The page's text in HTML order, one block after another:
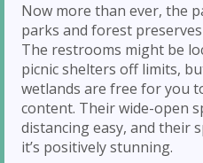
Now more than ever, the
parks and forest
The restrooms might be
picnic shelters off limits,
wetlands are free for you
content. Their wide-open
distancing easy, and their
it’s positively stunning.